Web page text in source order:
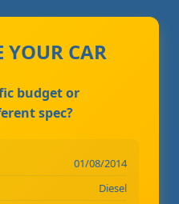
YOUR CAR
budget or
spec?
01/08/2014
Diesel